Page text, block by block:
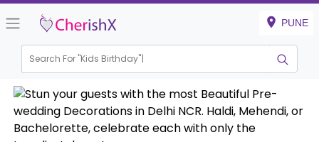
PUNE
Search For "Kids Birthday"